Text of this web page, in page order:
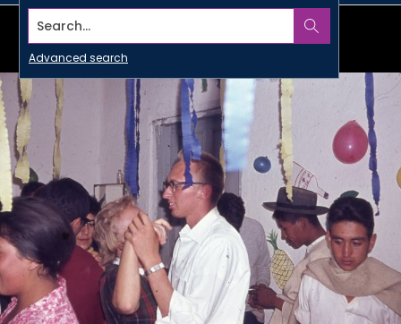
Search...
Advanced search